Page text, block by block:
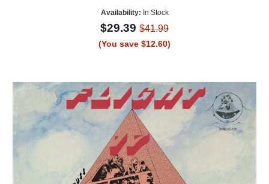
Availability: In Stock
$29.39 $41.99
(You save $12.60)